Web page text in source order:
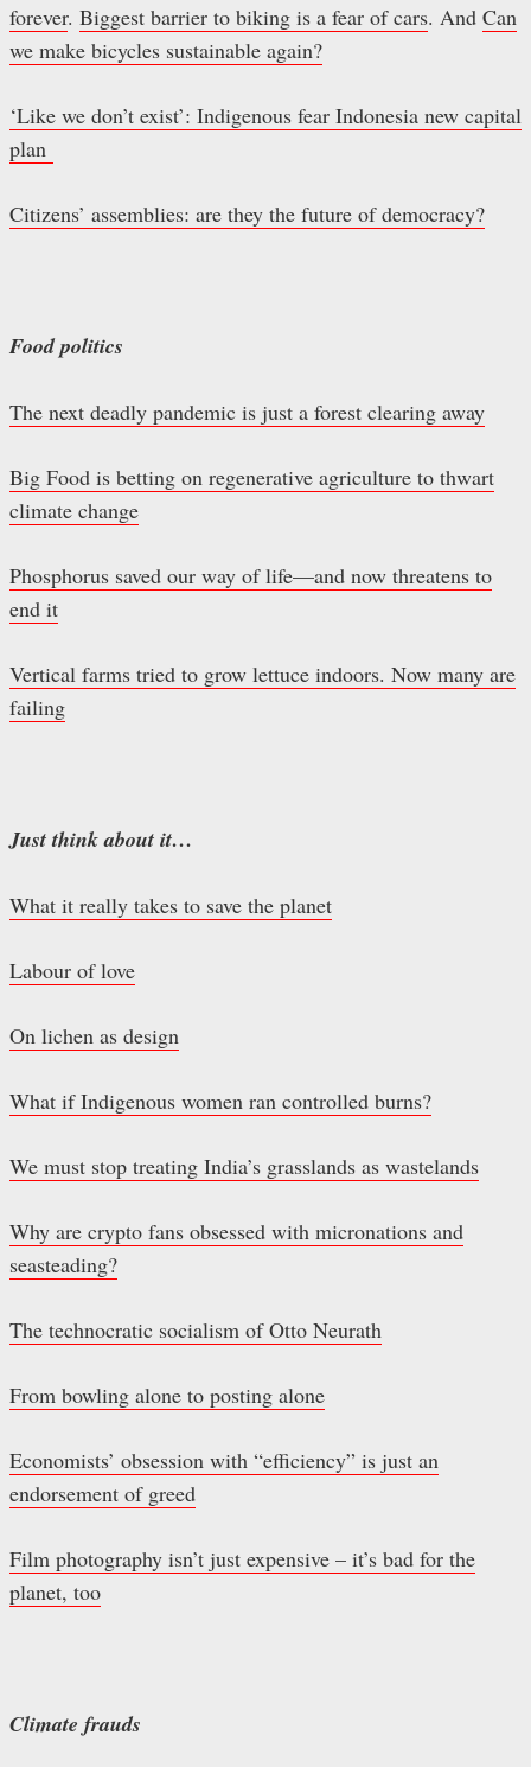
forever. Biggest barrier to biking is a fear of cars. And Can
we make bicycles sustainable again?
‘Like we don’t exist’: Indigenous fear Indonesia new capital
plan
Citizens’ assemblies: are they the future of democracy?
Food politics
The next deadly pandemic is just a forest clearing away
Big Food is betting on regenerative agriculture to thwart
climate change
Phosphorus saved our way of life—and now threatens to
end it
Vertical farms tried to grow lettuce indoors. Now many are
failing
Just think about it…
What it really takes to save the planet
Labour of love
On lichen as design
What if Indigenous women ran controlled burns?
We must stop treating India’s grasslands as wastelands
Why are crypto fans obsessed with micronations and
seasteading?
The technocratic socialism of Otto Neurath
From bowling alone to posting alone
Economists’ obsession with “efficiency” is just an
endorsement of greed
Film photography isn’t just expensive – it’s bad for the
planet, too
Climate frauds